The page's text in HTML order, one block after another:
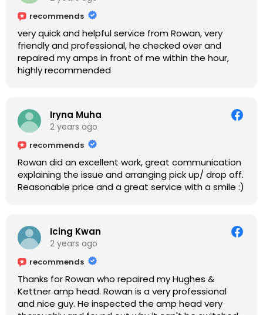
recommends
very quick and helpful service from Rowan, very
friendly and professional, he checked over and
repaired my amps in front of me within the hour,
highly recommended
Iryna Muha
2 years ago
recommends
Rowan did an excellent work, great communication
explaining the issue and arranging pick up/ drop off.
Reasonable price and a great service with a smile :)
Icing Kwan
2 years ago
recommends
Thanks for Rowan who repaired my Hughes &
Kettner amp head. Rowan is a very professional
and nice guy. He inspected the amp head very